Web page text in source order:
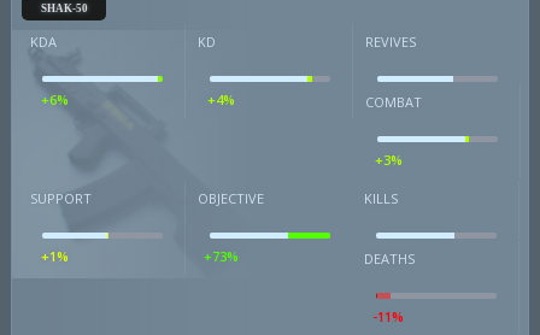
SHAK-50
KDA
+6%
KD
+4%
REVIVES
COMBAT
+3%
SUPPORT
+1%
OBJECTIVE
+73%
KILLS
DEATHS
-11%